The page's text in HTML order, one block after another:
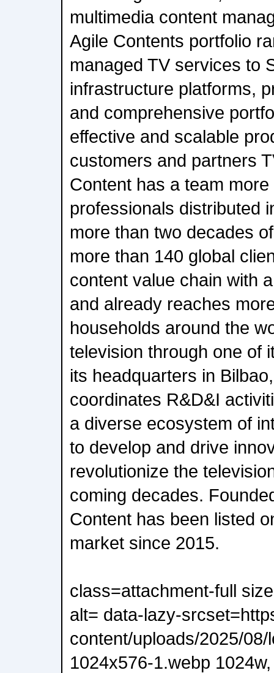
multimedia content
Agile Contents portfolio
managed TV services to
infrastructure platforms,
and comprehensive
effective and scalable
customers and partners
Content has a team
professionals distributed
more than two decades
more than 140 global
content value chain with
and already reaches
households around the
television through one of
its headquarters in
coordinates R&D&I
a diverse ecosystem of
to develop and drive
revolutionize the
coming decades.
Content has been listed
market since 2015.
class=attachment-full
alt= data-lazy-
content/uploads/2025/
1024x576-1.webp 1024w,